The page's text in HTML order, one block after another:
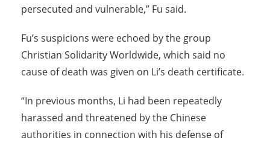
persecuted and vulnerable,” Fu said.
Fu’s suspicions were echoed by the group
Christian Solidarity Worldwide, which said no
cause of death was given on Li’s death certificate.
“In previous months, Li had been repeatedly
harassed and threatened by the Chinese
authorities in connection with his defense of